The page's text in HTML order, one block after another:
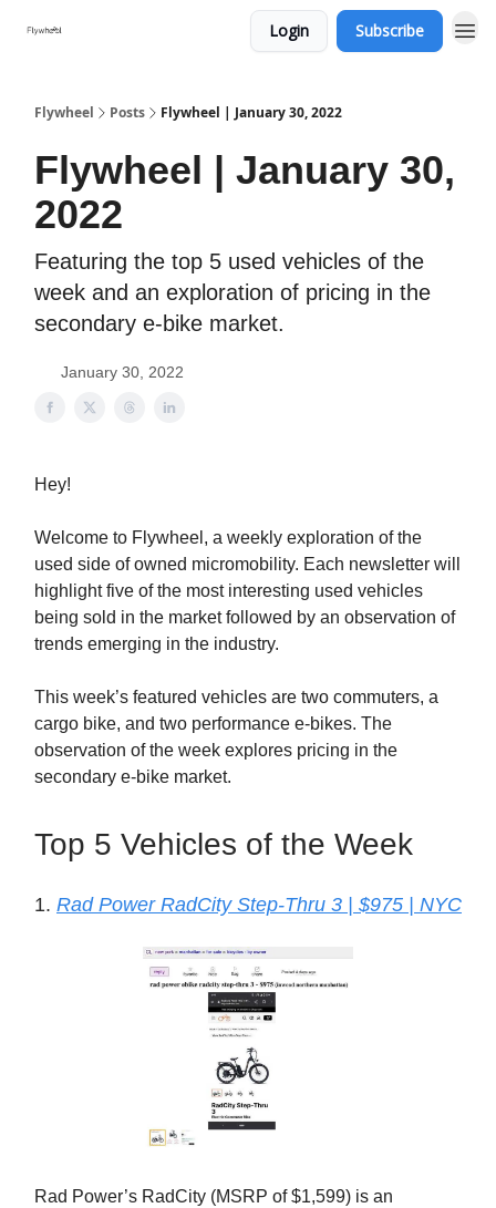
Login Subscribe
Flywheel Posts Flywheel | January 30, 2022
Flywheel | January 30,
2022
Featuring the top 5 used vehicles of the
week and an exploration of pricing in the
secondary e-bike market.
January 30, 2022
Hey!
Welcome to Flywheel, a weekly exploration of the
used side of owned micromobility. Each newsletter will
highlight five of the most interesting used vehicles
being sold in the market followed by an observation of
trends emerging in the industry.
This week’s featured vehicles are two commuters, a
cargo bike, and two performance e-bikes. The
observation of the week explores pricing in the
secondary e-bike market.
Top 5 Vehicles of the Week
1. Rad Power RadCity Step-Thru 3 | $975 | NYC
Rad Power’s RadCity (MSRP of $1,599) is an